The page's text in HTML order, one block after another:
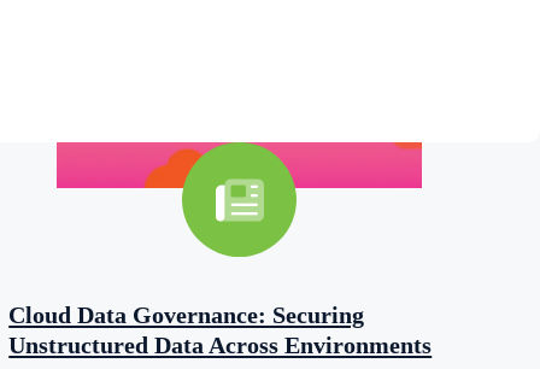
Cloud Data Governance: Securing
Unstructured Data Across Environments